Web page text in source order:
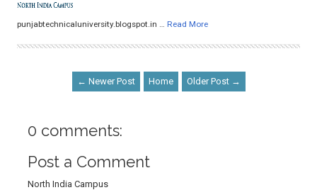
punjabtechnicaluniversity.blogspot.in … Read More
← Newer Post Home Older Post →
0 comments:
Post a Comment
North India Campus